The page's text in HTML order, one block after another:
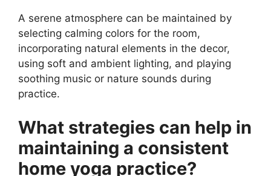
A serene atmosphere can be maintained by
selecting calming colors for the room,
incorporating natural elements in the decor,
using soft and ambient lighting, and playing
soothing music or nature sounds during
practice.
What strategies can help in
maintaining a consistent
home yoga practice?